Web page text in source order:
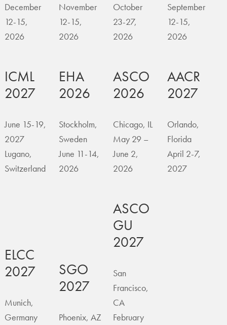
December
12-15,
2026
November
12-15,
2026
October
23-27,
2026
September
12-15,
2026
ICML
2027
June 15-19,
2027
Lugano,
Switzerland
EHA
2026
Stockholm,
Sweden
June 11-14,
2026
ASCO
2026
Chicago, IL
May 29 –
June 2,
2026
AACR
2027
Orlando,
Florida
April 2-7,
2027
ELCC
2027
Munich,
Germany
SGO
2027
Phoenix, AZ
ASCO
GU
2027
San
Francisco,
CA
February